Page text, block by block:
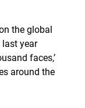
the global
year
faces,’
around the